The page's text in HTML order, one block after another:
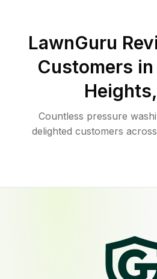
LawnGuru
Customers in
Heights,
Countless pressure
delighted customers